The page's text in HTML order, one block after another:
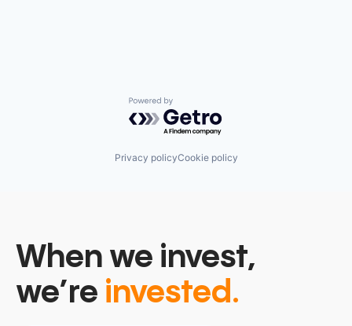
Powered by Getro.com
Privacy policyCookie policy
When we invest,
we’re invested.